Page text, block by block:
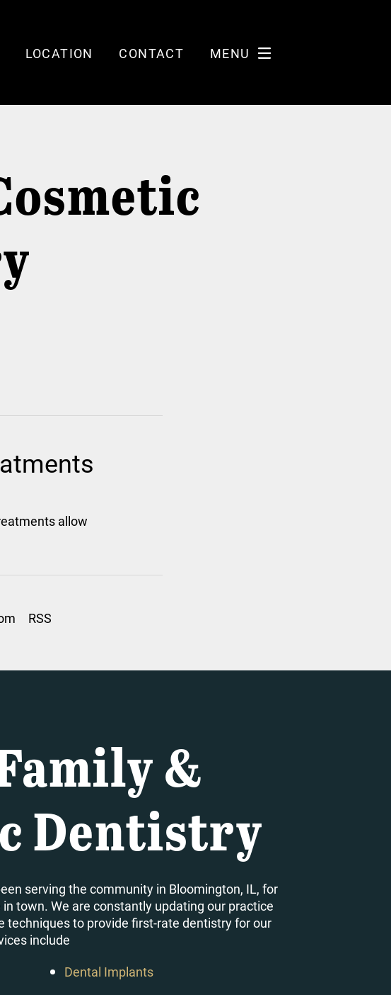
LOCATION CONTACT MENU
allow
RSS
&
Dentistry
serving the community in Bloomington, IL, for
town. We are constantly updating our practice
to provide first-rate dentistry for our
include
Dental Implants